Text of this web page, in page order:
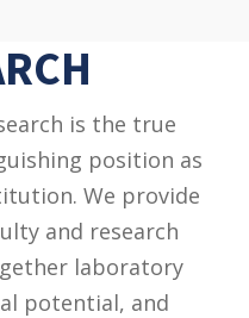
is the true
position as
We provide
and research
laboratory
potential, and